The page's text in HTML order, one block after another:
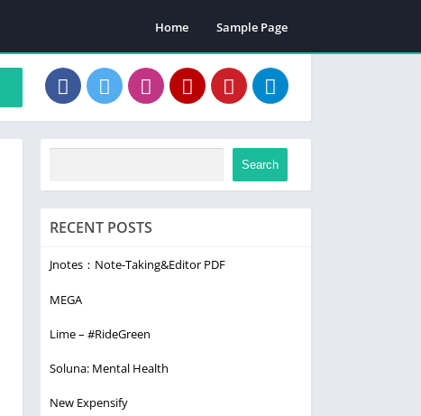
Home Sample Page
Search
RECENT POSTS
Jnotes：Note-Taking&Editor PDF
MEGA
Lime – #RideGreen
Soluna: Mental Health
New Expensify